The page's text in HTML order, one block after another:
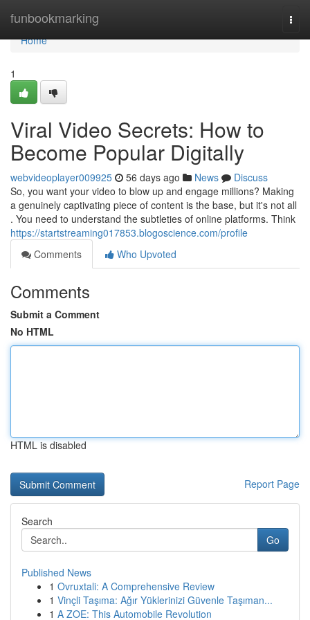
funbookmarking
Home
Home
1
Viral Video Secrets: How to
Become Popular Digitally
webvideoplayer009925 56 days ago News
Discuss
So, you want your video to blow up and engage millions? Making
a genuinely captivating piece of content is the base, but it's not all
. You need to understand the subtleties of online platforms. Think
https://startstreaming017853.blogoscience.com/profile
Comments
Who Upvoted
Comments
Submit a Comment
No HTML
HTML is disabled
Report Page
Search
Go
Published News
1 Ovruxtali: A Comprehensive Review
1 Vinçli Taşıma: Ağır Yüklerinizi Güvenle Taşıman...
1 A ZOE: This Automobile Revolution